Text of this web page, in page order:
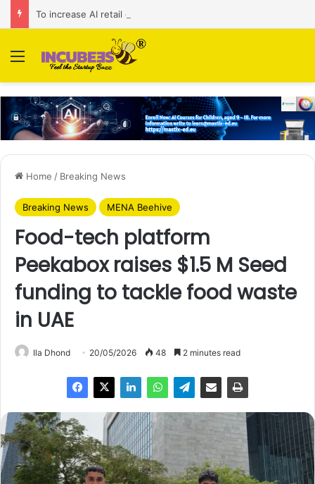
Menu
Home / Breaking News
Breaking News MENA Beehive
Food-tech platform
Peekabox raises $1.5 M Seed
funding to tackle food waste
in UAE
Ila Dhond 20/05/2026 48 2 minutes read